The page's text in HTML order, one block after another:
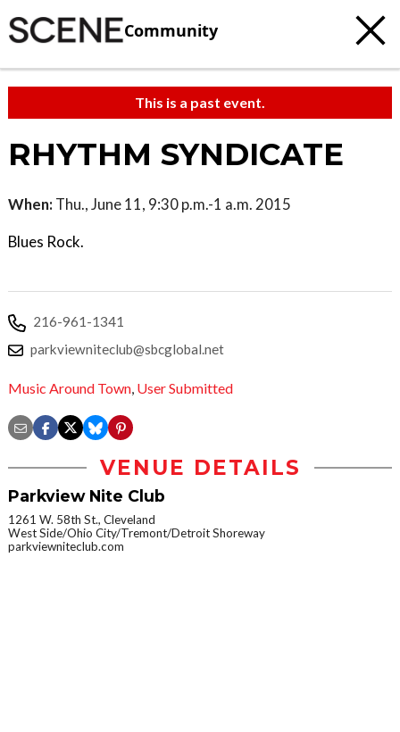
Community
This is a past event.
RHYTHM SYNDICATE
When: Thu., June 11, 9:30 p.m.-1 a.m. 2015
Blues Rock.
216-961-1341
parkviewniteclub@sbcglobal.net
Music Around Town, User Submitted
VENUE DETAILS
Parkview Nite Club
1261 W. 58th St., Cleveland
West Side/Ohio City/Tremont/Detroit Shoreway
parkviewniteclub.com